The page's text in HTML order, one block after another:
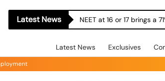
Latest News Let’s Build More Bridges
Latest News Exclusives